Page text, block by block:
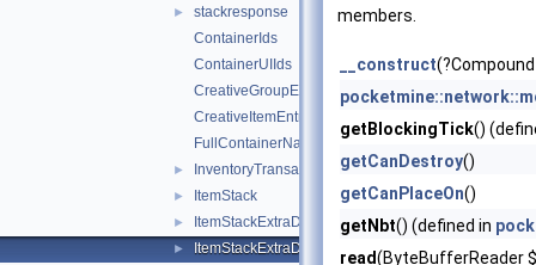
►
stackresponse
ContainerIds
ContainerUIIds
CreativeGroupEntry
CreativeItemEntry
FullContainerName
► InventoryTransactionChangedSlotsHack
► ItemStack
► ItemStackExtraData
►
ItemStackExtraDataShield
members.
__construct
getBlockingTick()
getCanDestroy()
getCanPlaceOn()
getNbt() (defined in
read(ByteBufferReader